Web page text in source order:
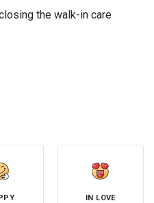
the walk-in care
IN LOVE